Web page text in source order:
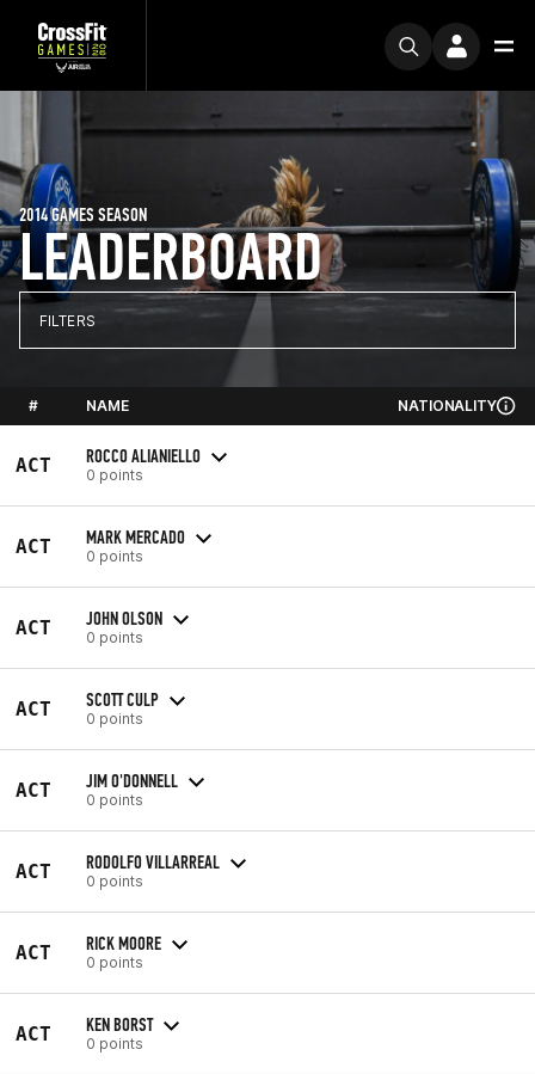
LEADERBOARD
2014 GAMES SEASON
FILTERS
# NAME NATIONALITY
ACT ROCCO ALIANIELLO
0 points
ACT MARK MERCADO
0 points
ACT JOHN OLSON
0 points
ACT SCOTT CULP
0 points
ACT JIM O'DONNELL
0 points
ACT RODOLFO VILLARREAL
0 points
ACT RICK MOORE
0 points
ACT KEN BORST
0 points